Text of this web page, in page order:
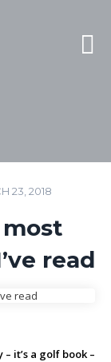
23, 2018
read
it’s a golf book –